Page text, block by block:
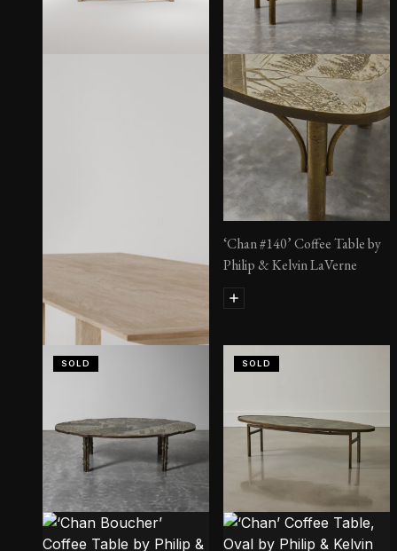
Wader Table
‘Chan #140’ Coffee Table by
Philip & Kelvin LaVerne
SOLD SOLD